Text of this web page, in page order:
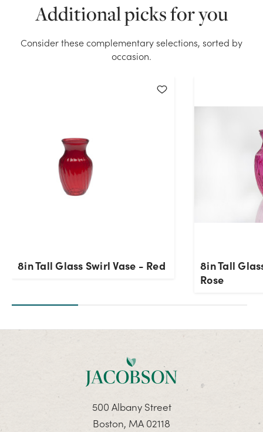
We don't have enough 8in Tall Glass Swirl Vase -
Purple stock on hand for the quantity you selected.
Please try again.
564
Additional picks for you
Consider these complementary selections, sorted by
occasion.
8in Tall Glass Swirl Vase - Red
8in Tall
Rose
500 Albany Street
Boston, MA 02118